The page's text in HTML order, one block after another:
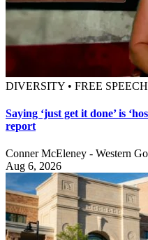
DIVERSITY • FREE
Saying ‘just get it done’ is
report
Conner McEleney - Western
Aug 6, 2026